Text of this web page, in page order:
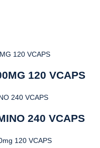
120 VCAPS
240 VCAPS